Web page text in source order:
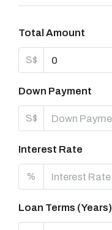
Total Amount
S$
Down Payment
S$
Interest Rate
%
Loan Terms (Years)